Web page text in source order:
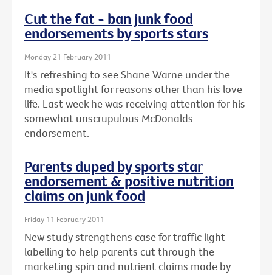
Cut the fat - ban junk food
endorsements by sports stars
Monday 21 February 2011
It's refreshing to see Shane Warne under the
media spotlight for reasons other than his love
life. Last week he was receiving attention for his
somewhat unscrupulous McDonalds
endorsement.
Parents duped by sports star
endorsement & positive nutrition
claims on junk food
Friday 11 February 2011
New study strengthens case for traffic light
labelling to help parents cut through the
marketing spin and nutrient claims made by